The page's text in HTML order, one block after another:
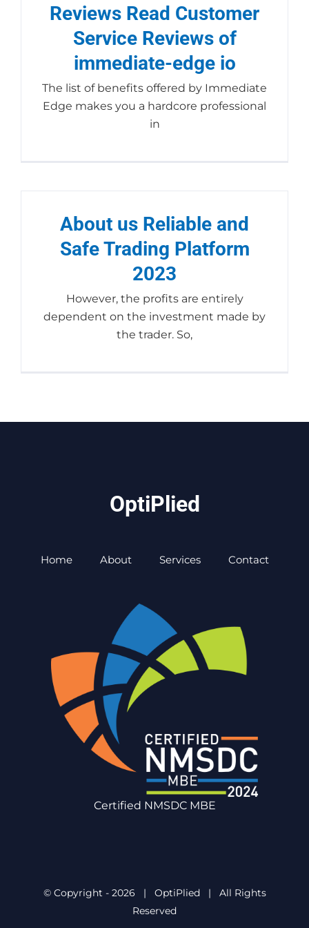
Reviews Read Customer
Service Reviews of
immediate-edge io
The list of benefits offered by Immediate
Edge makes you a hardcore professional
in
About us Reliable and
Safe Trading Platform
2023
However, the profits are entirely
dependent on the investment made by
the trader. So,
OptiPlied
Home About Services Contact
Certified NMSDC MBE
© Copyright - 2026 | OptiPlied | All Rights
Reserved